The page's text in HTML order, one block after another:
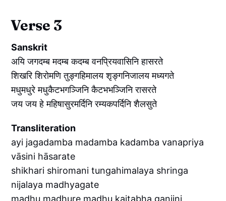
Verse 3
Sanskrit
अयि जगदम्ब मदम्ब कदम्ब वनप्रियवासिनि हासरते
शिखरि शिरोमणि तुङ्गहिमालय शृङ्गनिजालय मध्यगते
मधुमधुरे मधुकैटभगञ्जिनि कैटभभञ्जिनि रासरते
जय जय हे महिषासुरमर्दिनि रम्यकपर्दिनि शैलसुते
Transliteration
ayi jagadamba madamba kadamba vanapriya
vāsini hāsarate
shikhari shiromani tungahimalaya shringa
nijalaya madhyagate
madhu madhure madhu kaitabha ganjini